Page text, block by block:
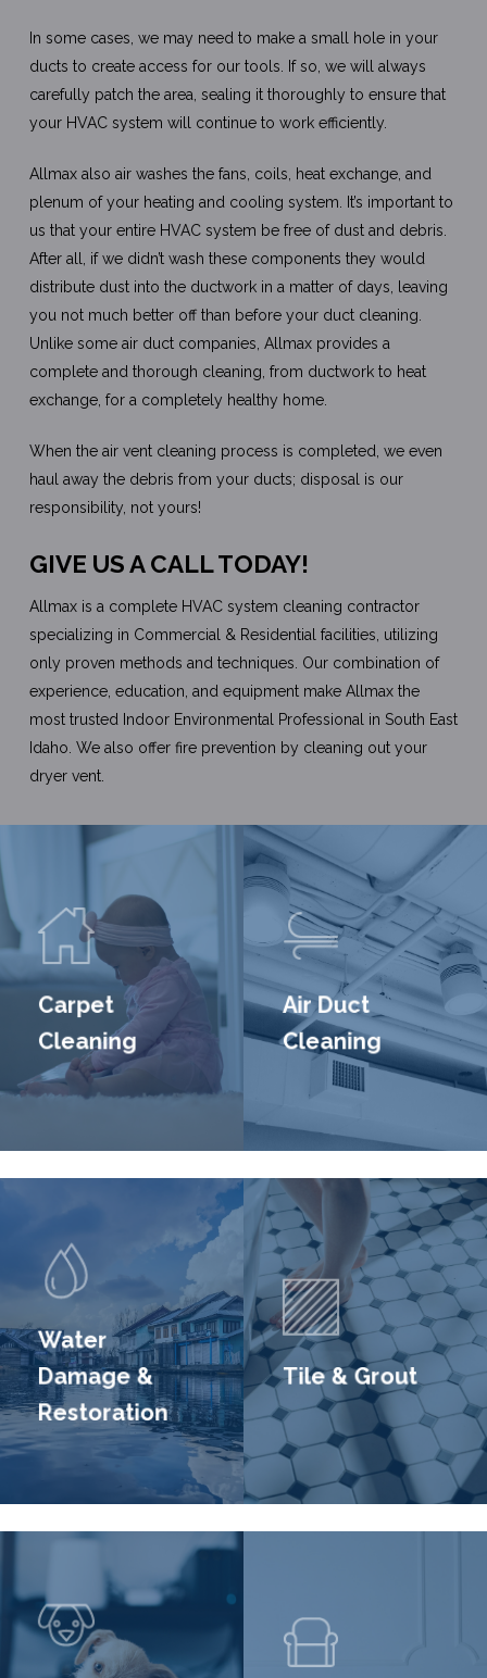
In some cases, we may need to make a small hole in your
ducts to create access for our tools. If so, we will always
carefully patch the area, sealing it thoroughly to ensure that
your HVAC system will continue to work efficiently.
Allmax also air washes the fans, coils, heat exchange, and
plenum of your heating and cooling system. It’s important to
us that your entire HVAC system be free of dust and debris.
After all, if we didn’t wash these components they would
distribute dust into the ductwork in a matter of days, leaving
you not much better off than before your duct cleaning.
Unlike some air duct companies, Allmax provides a
complete and thorough cleaning, from ductwork to heat
exchange, for a completely healthy home.
When the air vent cleaning process is completed, we even
haul away the debris from your ducts; disposal is our
responsibility, not yours!
GIVE US A CALL TODAY!
Allmax is a complete HVAC system cleaning contractor
specializing in Commercial & Residential facilities, utilizing
only proven methods and techniques. Our combination of
experience, education, and equipment make Allmax the
most trusted Indoor Environmental Professional in South East
Idaho. We also offer fire prevention by cleaning out your
dryer vent.
Carpet
Cleaning
Air Duct
Cleaning
Water
Damage &
Restoration
Tile & Grout